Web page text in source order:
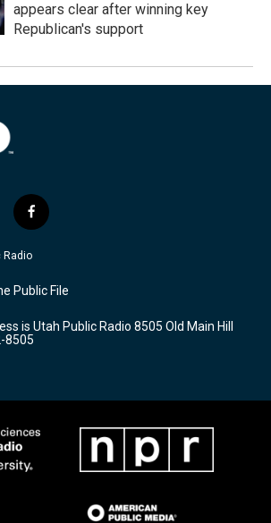
appears clear after winning key
Republican's support
f
a
c
b
o
k
Radio
Public File
is Utah Public Radio 8505 Old Main Hill
8505